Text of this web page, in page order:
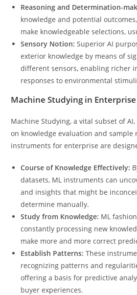
Reasoning and Determination-
knowledge and potential
make knowledgeable selections,
Sensory Notion: Superior AI
exterior knowledge by means of
different sensors, enabling richer
responses to environmental
Machine Studying in Enterprise
Machine Studying, a vital subset of
on knowledge evaluation and sample
instruments for enterprise are
Course of Knowledge Effectively:
datasets, ML instruments can
and insights that might be
determine manually.
Study from Knowledge: ML
constantly processing new
make more and more correct
Establish Patterns: These
recognizing patterns and
offering a basis for predictive
buyer experiences.